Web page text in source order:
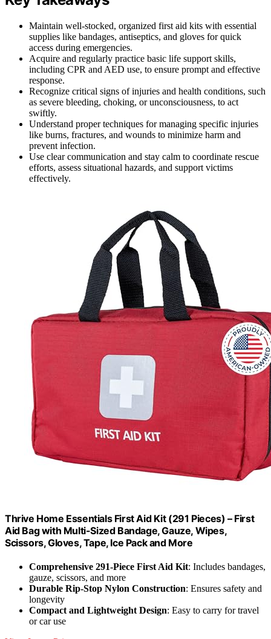
Maintain well-stocked, organized first aid kits with essential
supplies like bandages, antiseptics, and gloves for quick
access during emergencies.
Acquire and regularly practice basic life support skills,
including CPR and AED use, to ensure prompt and effective
response.
Recognize critical signs of injuries and health conditions, such
as severe bleeding, choking, or unconsciousness, to act
swiftly.
Understand proper techniques for managing specific injuries
like burns, fractures, and wounds to minimize harm and
prevent infection.
Use clear communication and stay calm to coordinate rescue
efforts, assess situational hazards, and support victims
effectively.
Thrive Home Essentials First Aid Kit (291 Pieces) – First
Aid Bag with Multi-Sized Bandage, Gauze, Wipes,
Scissors, Gloves, Tape, Ice Pack and More
Comprehensive 291-Piece First Aid Kit: Includes bandages,
gauze, scissors, and more
Durable Rip-Stop Nylon Construction: Ensures safety and
longevity
Compact and Lightweight Design: Easy to carry for travel
or car use